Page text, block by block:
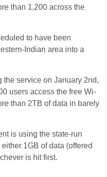
than 1,200 across the
to have been
Indian area into a
the service on January 2nd,
users access the free Wi-
than 2TB of data in barely
is using the state-run
1GB of data (offered
is hit first.